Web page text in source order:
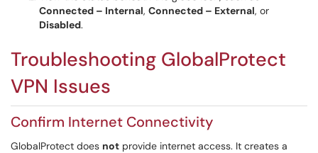
Connected – Internal, Connected – External, or
Disabled.
Troubleshooting GlobalProtect
VPN Issues
Confirm Internet Connectivity
GlobalProtect does not provide internet access. It creates a